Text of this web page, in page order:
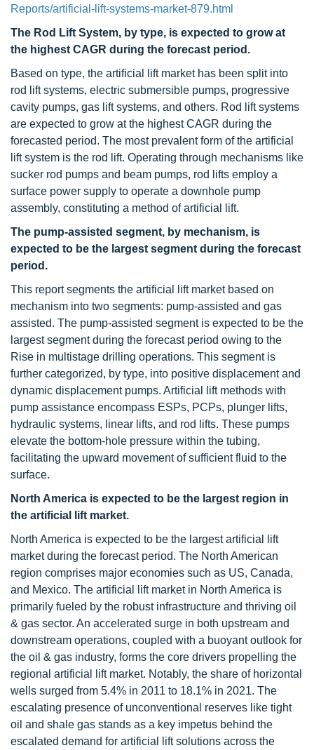
Reports/artificial-lift-systems-market-879.html
The Rod Lift System, by type, is expected to grow at
the highest CAGR during the forecast period.
Based on type, the artificial lift market has been split into
rod lift systems, electric submersible pumps, progressive
cavity pumps, gas lift systems, and others. Rod lift systems
are expected to grow at the highest CAGR during the
forecasted period. The most prevalent form of the artificial
lift system is the rod lift. Operating through mechanisms like
sucker rod pumps and beam pumps, rod lifts employ a
surface power supply to operate a downhole pump
assembly, constituting a method of artificial lift.
The pump-assisted segment, by mechanism, is
expected to be the largest segment during the forecast
period.
This report segments the artificial lift market based on
mechanism into two segments: pump-assisted and gas
assisted. The pump-assisted segment is expected to be the
largest segment during the forecast period owing to the
Rise in multistage drilling operations. This segment is
further categorized, by type, into positive displacement and
dynamic displacement pumps. Artificial lift methods with
pump assistance encompass ESPs, PCPs, plunger lifts,
hydraulic systems, linear lifts, and rod lifts. These pumps
elevate the bottom-hole pressure within the tubing,
facilitating the upward movement of sufficient fluid to the
surface.
North America is expected to be the largest region in
the artificial lift market.
North America is expected to be the largest artificial lift
market during the forecast period. The North American
region comprises major economies such as US, Canada,
and Mexico. The artificial lift market in North America is
primarily fueled by the robust infrastructure and thriving oil
& gas sector. An accelerated surge in both upstream and
downstream operations, coupled with a buoyant outlook for
the oil & gas industry, forms the core drivers propelling the
regional artificial lift market. Notably, the share of horizontal
wells surged from 5.4% in 2011 to 18.1% in 2021. The
escalating presence of unconventional reserves like tight
oil and shale gas stands as a key impetus behind the
escalated demand for artificial lift solutions across the